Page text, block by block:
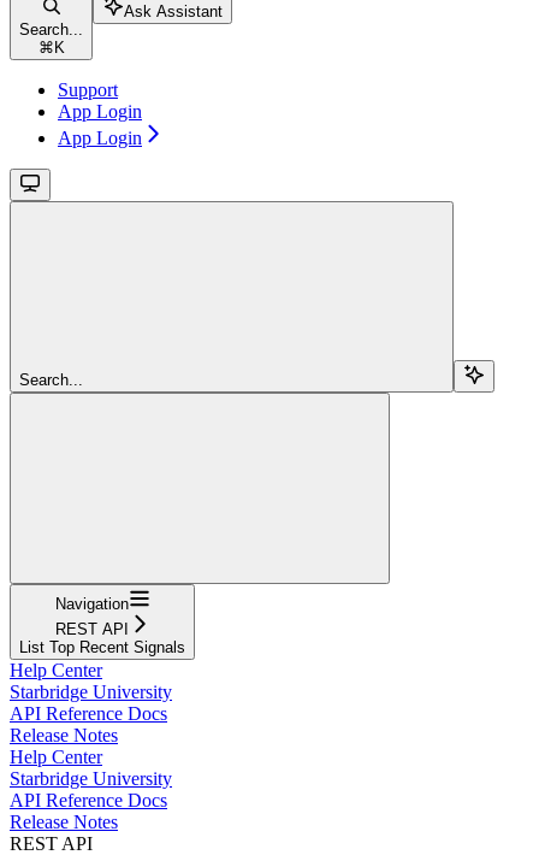
Search...
⌘K
Ask Assistant
Support
App Login
App Login
Search...
Navigation
REST API
List Top Recent Signals
Help Center
Starbridge University
API Reference Docs
Release Notes
Help Center
Starbridge University
API Reference Docs
Release Notes
REST API